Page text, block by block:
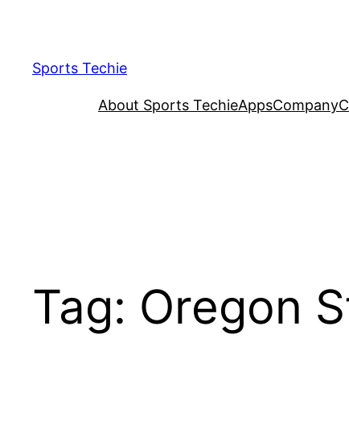
content
Sports Techie
About Sports TechieAppsCompany
Tag: Oregon